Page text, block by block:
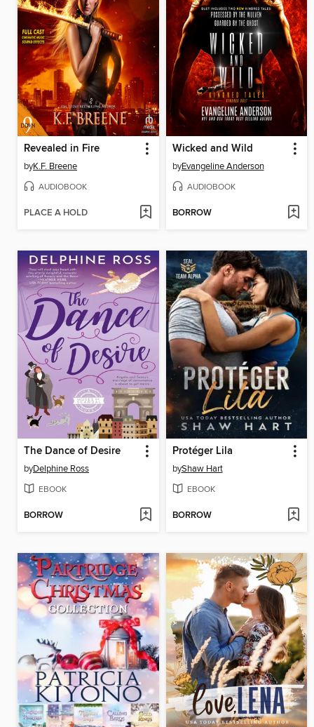
Revealed in Fire
byK.F. Breene
AUDIOBOOK
PLACE A HOLD
Wicked and Wild
byEvangeline Anderson
AUDIOBOOK
BORROW
The Dance of Desire
byDelphine Ross
EBOOK
BORROW
Protéger Lila
byShaw Hart
EBOOK
BORROW